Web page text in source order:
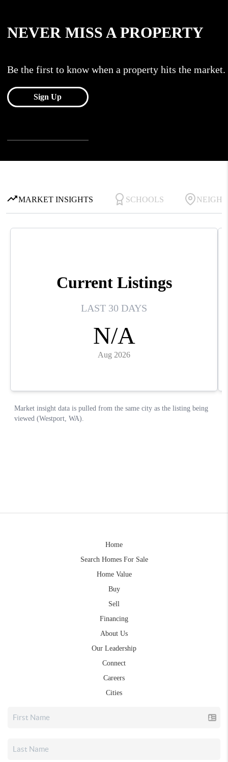
Home
Search Homes For Sale
Home Value
Buy
Sell
Financing
About Us
Our Leadership
Connect
Careers
Cities